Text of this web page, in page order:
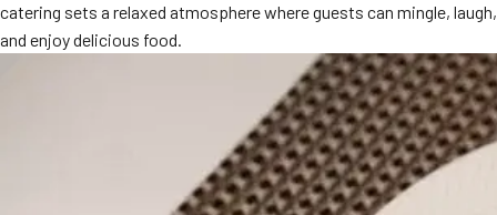
Wedding Catering
MORE
Event Images
Testimonials
catering sets a relaxed atmosphere where guests can mingle, laugh,
and enjoy delicious food.